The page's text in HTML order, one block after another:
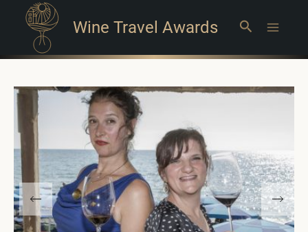
Wine Travel Awards Search